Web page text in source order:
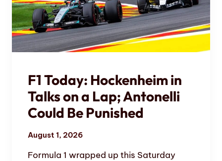
F1 Today: Hockenheim in
Talks on a Lap; Antonelli
Could Be Punished
August 1, 2026
Formula 1 wrapped up this Saturday